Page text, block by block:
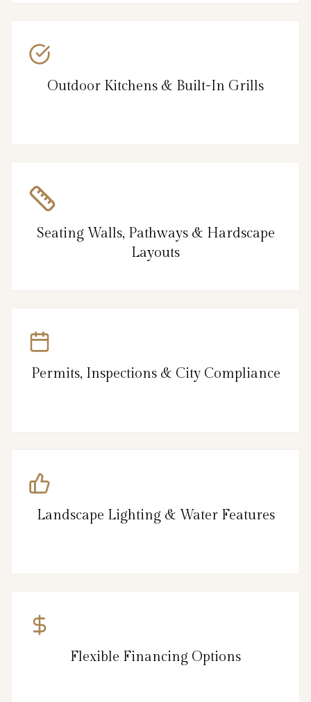
Outdoor Kitchens & Built-In Grills
Seating Walls, Pathways & Hardscape
Layouts
Permits, Inspections & City Compliance
Landscape Lighting & Water Features
Flexible Financing Options